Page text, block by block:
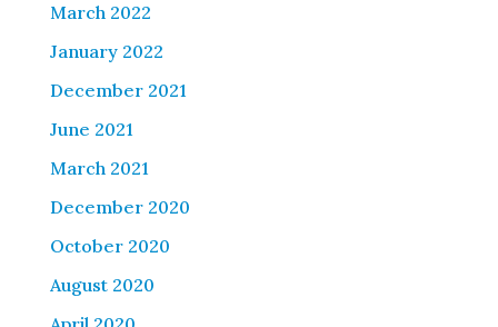
March 2022
January 2022
December 2021
June 2021
March 2021
December 2020
October 2020
August 2020